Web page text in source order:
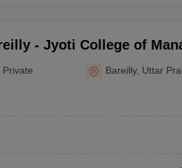
- Jyoti College of
Technology, Bareilly
Private Bareilly, Uttar